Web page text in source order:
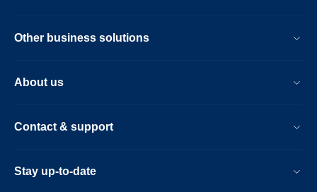
Other business solutions
About us
Contact & support
Stay up-to-date